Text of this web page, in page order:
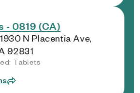
- 0819 (CA)
N Placentia Ave,
92831
Tablets